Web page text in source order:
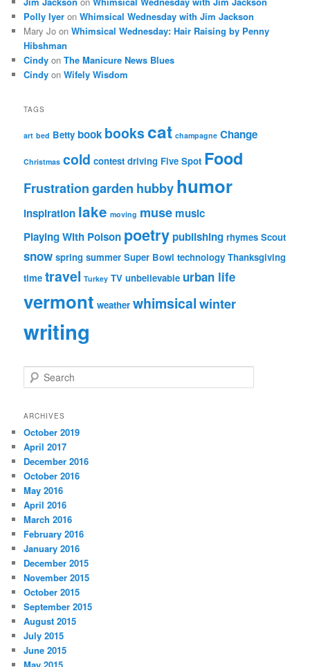
Polly Iyer onWhimsical Wednesday with Jim Jackson
Mary Jo onWhimsical Wednesday: Hair Raising by Penny
Hibshman
Cindy onThe Manicure News Blues
Cindy onWifely Wisdom
TAGS
art bed Betty book bookscat champagne Change
Christmas cold contest driving Five Spot Food
Frustrationgarden hubbyhumor
inspiration lake moving muse music
Playing With Poison poetrypublishing rhymes Scout
snow spring summer Super Bowl technology Thanksgiving
time travel Turkey TV unbelievable urban life
vermont weather whimsicalwinter
writing
e
r
h
ARCHIVES
October 2019
April 2017
December 2016
October 2016
May 2016
April 2016
March 2016
February 2016
January 2016
December 2015
November 2015
October 2015
September 2015
August 2015
July 2015
June 2015
May 2015